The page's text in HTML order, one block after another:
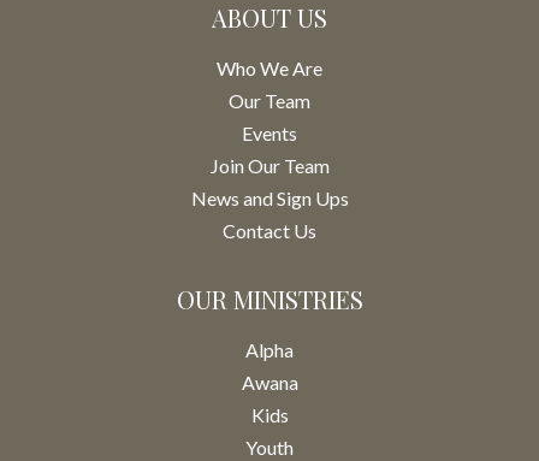
ABOUT US
Who We Are
Our Team
Events
Join Our Team
News and Sign Ups
Contact Us
OUR MINISTRIES
Alpha
Awana
Kids
Youth